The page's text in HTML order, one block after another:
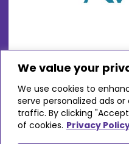
We value your
We use cookies to
serve personalized ads
traffic. By clicking
of cookies. Privacy
Avon Valley Care